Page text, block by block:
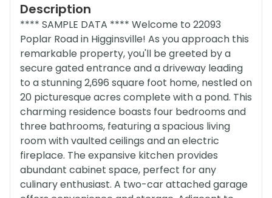
Description
**** SAMPLE DATA **** Welcome to 22093
Poplar Road in Higginsville! As you approach this
remarkable property, you'll be greeted by a
secure gated entrance and a driveway leading
to a stunning 2,696 square foot home, nestled on
20 picturesque acres complete with a pond. This
charming residence boasts four bedrooms and
three bathrooms, featuring a spacious living
room with vaulted ceilings and an electric
fireplace. The expansive kitchen provides
abundant cabinet space, perfect for any
culinary enthusiast. A two-car attached garage